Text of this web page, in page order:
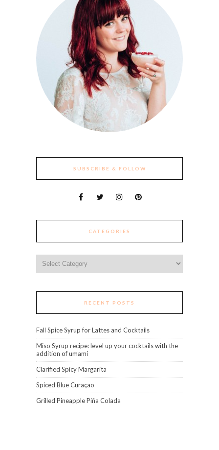
SUBSCRIBE & FOLLOW
CATEGORIES
RECENT POSTS
Fall Spice Syrup for Lattes and Cocktails
Miso Syrup recipe: level up your cocktails with the
addition of umami
Clarified Spicy Margarita
Spiced Blue Curaçao
Grilled Pineapple Piña Colada